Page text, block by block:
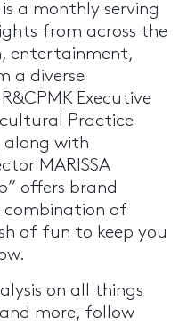
is a monthly serving
from across the
entertainment,
a diverse
Executive
Practice
along with
MARISSA
offers brand
combination of
of fun to keep you
on all things
more, follow